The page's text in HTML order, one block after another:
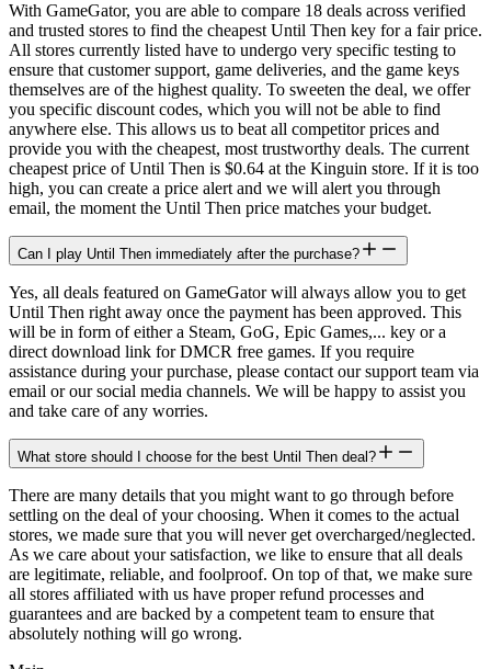
With GameGator, you are able to compare 18 deals across verified
and trusted stores to find the cheapest Until Then key for a fair price.
All stores currently listed have to undergo very specific testing to
ensure that customer support, game deliveries, and the game keys
themselves are of the highest quality. To sweeten the deal, we offer
you specific discount codes, which you will not be able to find
anywhere else. This allows us to beat all competitor prices and
provide you with the cheapest, most trustworthy deals. The current
cheapest price of Until Then is $0.64 at the Kinguin store. If it is too
high, you can create a price alert and we will alert you through
email, the moment the Until Then price matches your budget.
Can I play Until Then immediately after the purchase?
Yes, all deals featured on GameGator will always allow you to get
Until Then right away once the payment has been approved. This
will be in form of either a Steam, GoG, Epic Games,... key or a
direct download link for DMCR free games. If you require
assistance during your purchase, please contact our support team via
email or our social media channels. We will be happy to assist you
and take care of any worries.
What store should I choose for the best Until Then deal?
There are many details that you might want to go through before
settling on the deal of your choosing. When it comes to the actual
stores, we made sure that you will never get overcharged/neglected.
As we care about your satisfaction, we like to ensure that all deals
are legitimate, reliable, and foolproof. On top of that, we make sure
all stores affiliated with us have proper refund processes and
guarantees and are backed by a competent team to ensure that
absolutely nothing will go wrong.